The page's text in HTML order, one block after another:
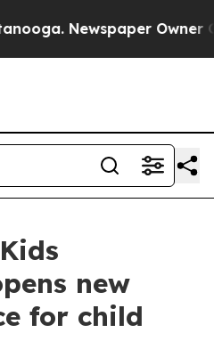
Newspaper Owner
new
for child